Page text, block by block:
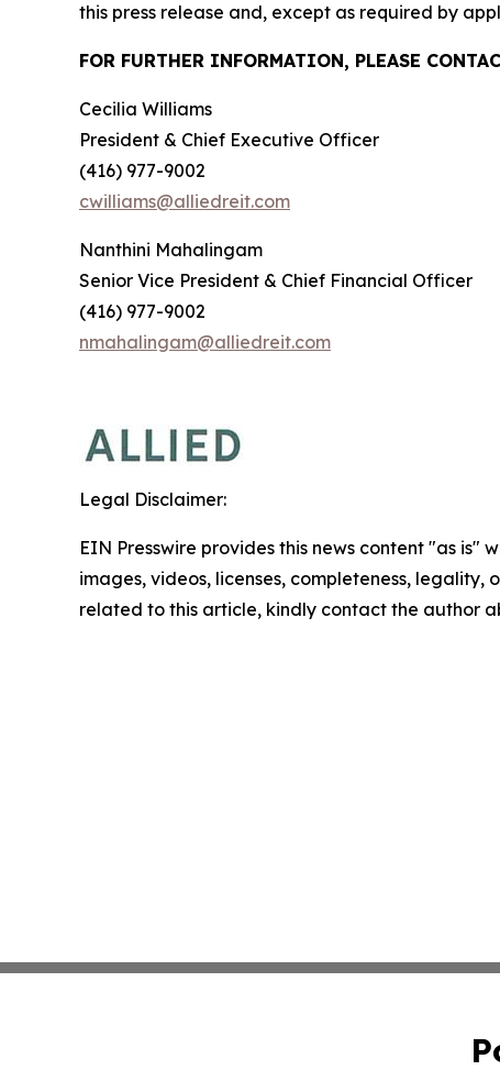
this press release and, except as required by
FOR FURTHER INFORMATION, PLEASE
Cecilia Williams
President & Chief Executive Officer
(416) 977-9002
cwilliams@alliedreit.com
Nanthini Mahalingam
Senior Vice President & Chief Financial Officer
(416) 977-9002
nmahalingam@alliedreit.com
Legal Disclaimer:
EIN Presswire provides this news content "as
images, videos, licenses, completeness,
related to this article, kindly contact the author